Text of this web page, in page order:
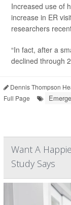
Increased use of
increase in ER
researchers
“In fact, after a
declined through
Dennis Thompson
Full Page
Want A
Study Says